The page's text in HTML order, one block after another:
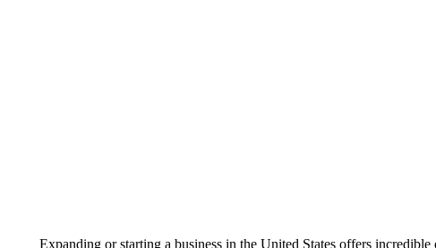
Expanding or starting a business in the United States offers